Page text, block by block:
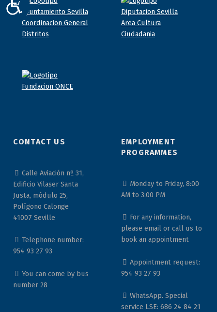
ACCESIBILIDAD
CONTACT US
Calle Aviación nº 31,
Edificio Vilaser Santa
Justa, módulo 25,
Polígono Calonge
41007 Seville
Telephone number:
954 93 27 93
You can come by bus
number 28
EMPLOYMENT
PROGRAMMES
Monday to Friday, 8:00
AM to 3:00 PM
For any information,
please email or call us to
book an appointment
Appointment request:
954 93 27 93
WhatsApp. Special
service LSE: 686 24 84 21